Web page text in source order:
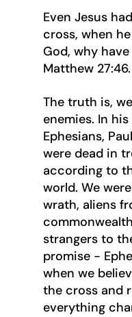
Even Jesus
cross, when
God, why
Matthew 27:46.
The truth is,
enemies. In
Ephesians,
were dead in
according to
world. We
wrath, aliens
strangers to
promise -
when we
the cross and
everything